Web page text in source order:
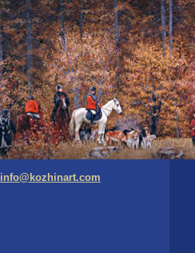
info@kozhinart.com